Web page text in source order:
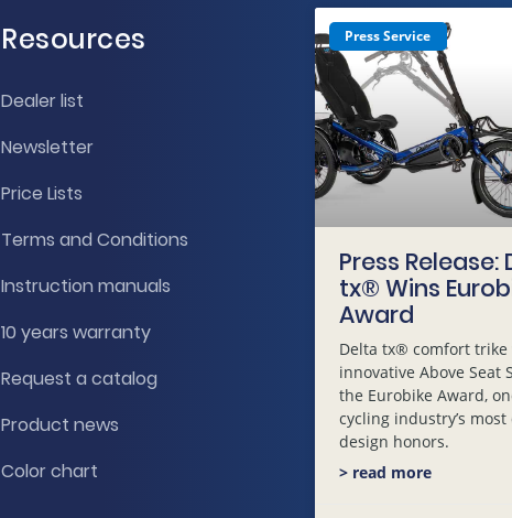
Resources
Dealer list
Newsletter
Price Lists
Terms and Conditions
Instruction manuals
10 years warranty
Request a catalog
Product news
Color chart
Press Service
Press Release:
tx® Wins
Award
Delta tx® comfort trike
innovative Above Seat
the Eurobike Award,
cycling industry’s most
design honors.
> read more